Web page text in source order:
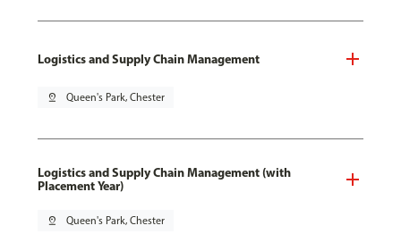
Logistics and Supply Chain Management
pin_drop Queen's Park, Chester
Logistics and Supply Chain Management (with
Placement Year)
pin_drop Queen's Park, Chester